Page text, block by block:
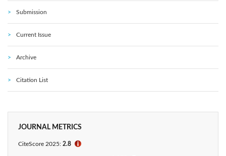
Submission
Current Issue
Archive
Citation List
JOURNAL METRICS
CiteScore 2025: 2.8 ℹ